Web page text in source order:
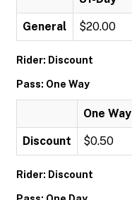
General $20.00
Rider: Discount
Pass: One Way
One Way
Discount $0.50
Rider: Discount